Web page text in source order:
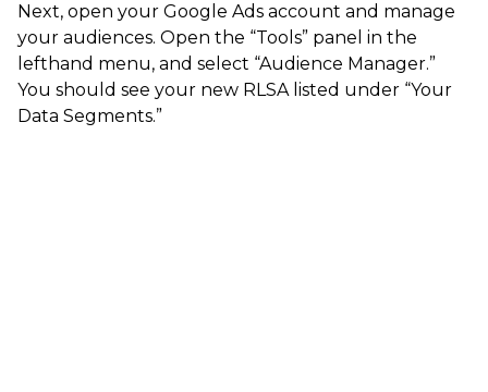
Next, open your Google Ads account and manage
your audiences. Open the “Tools” panel in the
lefthand menu, and select “Audience Manager.”
You should see your new RLSA listed under “Your
Data Segments.”